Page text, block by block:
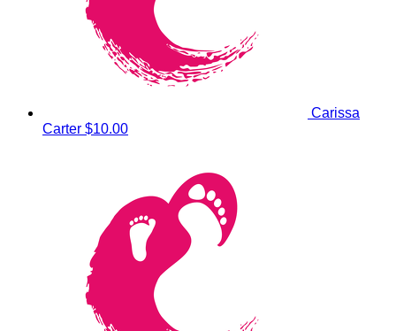
Carissa
Carter $10.00